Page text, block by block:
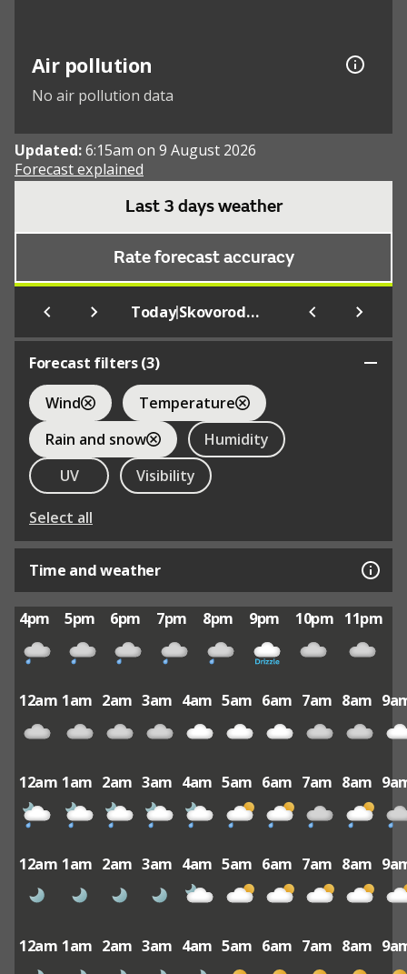
Air pollution
No air pollution data
Updated:6:15am on 9 August 2026
Forecast explained
Last 3 days weather
Rate forecast accuracy
Today| Skovorodino
Forecast filters (3)
Wind
Temperature
Rain and snow
Humidity
UV
Visibility
Select all
Time and weather
4pm 5pm 6pm 7pm 8pm 9pm 10pm 11pm
12am 1am 2am 3am 4am 5am 6am 7am 8am
12am 1am 2am 3am 4am 5am 6am 7am 8am
12am 1am 2am 3am 4am 5am 6am 7am 8am
12am 1am 2am 3am 4am 5am 6am 7am 8am